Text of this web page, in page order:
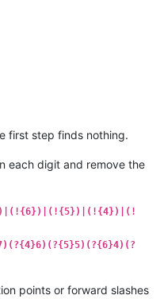
first step finds nothing.
each digit and remove the
points or forward slashes